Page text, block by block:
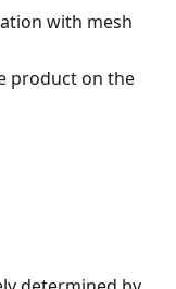
with mesh
product on the